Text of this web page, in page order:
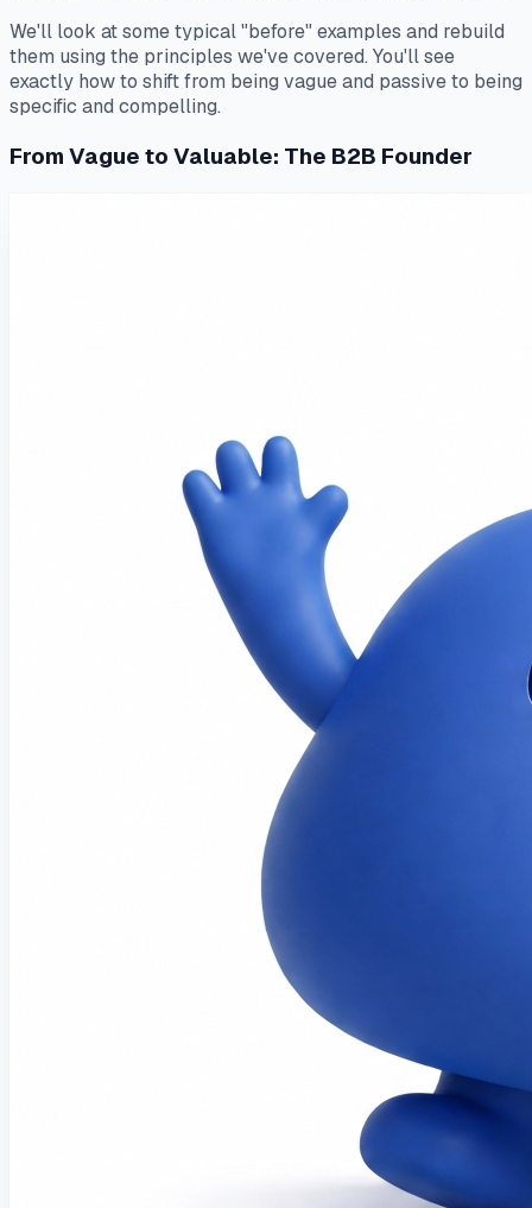
We'll look at some typical "before" examples and rebuild
them using the principles we've covered. You'll see
exactly how to shift from being vague and passive to being
specific and compelling.
From Vague to Valuable: The B2B Founder